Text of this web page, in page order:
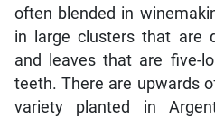
often blended in
in large clusters that are
and leaves that are five-
teeth. There are upwards
variety planted in